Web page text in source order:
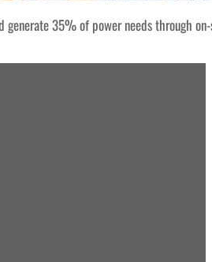
generate 35% of power needs through